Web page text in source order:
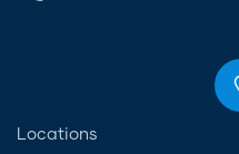
Locations